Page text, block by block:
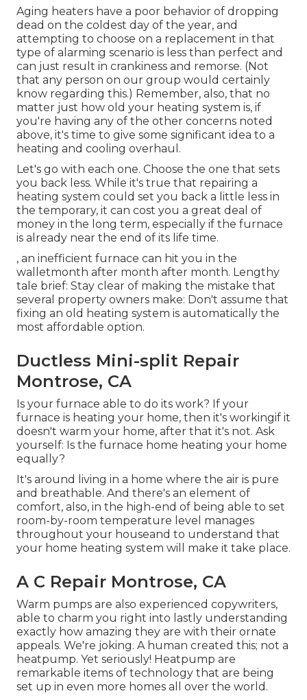
Aging heaters have a poor behavior of dropping
dead on the coldest day of the year, and
attempting to choose on a replacement in that
type of alarming scenario is less than perfect and
can just result in crankiness and remorse. (Not
that any person on our group would certainly
know regarding this.) Remember, also, that no
matter just how old your heating system is, if
you're having any of the other concerns noted
above, it's time to give some significant idea to a
heating and cooling overhaul.
Let's go with each one. Choose the one that sets
you back less. While it's true that repairing a
heating system could set you back a little less in
the temporary, it can cost you a great deal of
money in the long term, especially if the furnace
is already near the end of its life time.
, an inefficient furnace can hit you in the
walletmonth after month after month. Lengthy
tale brief: Stay clear of making the mistake that
several property owners make: Don't assume that
fixing an old heating system is automatically the
most affordable option.
Ductless Mini-split Repair
Montrose, CA
Is your furnace able to do its work? If your
furnace is heating your home, then it's workingif it
doesn't warm your home, after that it's not. Ask
yourself: Is the furnace home heating your home
equally?
It's around living in a home where the air is pure
and breathable. And there's an element of
comfort, also, in the high-end of being able to set
room-by-room temperature level manages
throughout your houseand to understand that
your home heating system will make it take place.
A C Repair Montrose, CA
Warm pumps are also experienced copywriters,
able to charm you right into lastly understanding
exactly how amazing they are with their ornate
appeals. We're joking. A human created this; not a
heatpump. Yet seriously! Heatpump are
remarkable items of technology that are being
set up in even more homes all over the world.